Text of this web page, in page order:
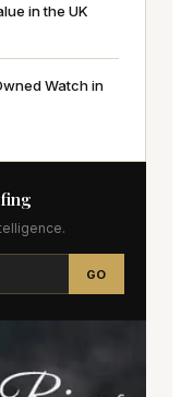
in the UK
Watch in
GO